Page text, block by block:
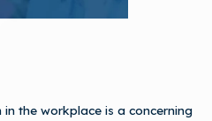
the workplace is a concerning